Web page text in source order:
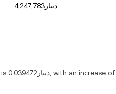
دينار4,247,783
is دينار0.039472 , with an increase of